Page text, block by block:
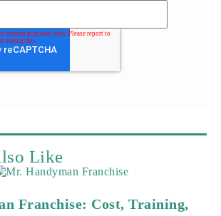
Like
Franchise: Cost, Training,